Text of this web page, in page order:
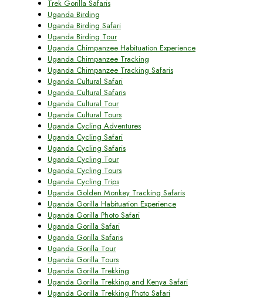
Trek Gorilla Safaris
Uganda Birding
Uganda Birding Safari
Uganda Birding Tour
Uganda Chimpanzee Habituation Experience
Uganda Chimpanzee Tracking
Uganda Chimpanzee Tracking Safaris
Uganda Cultural Safari
Uganda Cultural Safaris
Uganda Cultural Tour
Uganda Cultural Tours
Uganda Cycling Adventures
Uganda Cycling Safari
Uganda Cycling Safaris
Uganda Cycling Tour
Uganda Cycling Tours
Uganda Cycling Trips
Uganda Golden Monkey Tracking Safaris
Uganda Gorilla Habituation Experience
Uganda Gorilla Photo Safari
Uganda Gorilla Safari
Uganda Gorilla Safaris
Uganda Gorilla Tour
Uganda Gorilla Tours
Uganda Gorilla Trekking
Uganda Gorilla Trekking and Kenya Safari
Uganda Gorilla Trekking Photo Safari